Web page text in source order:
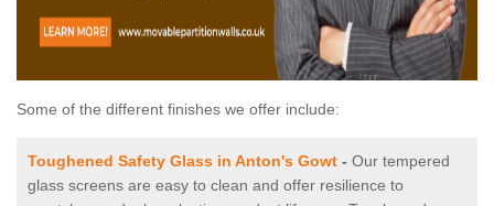
Some of the different finishes we offer include:
Toughened Safety Glass in Anton's Gowt - Our tempered
glass screens are easy to clean and offer resilience to